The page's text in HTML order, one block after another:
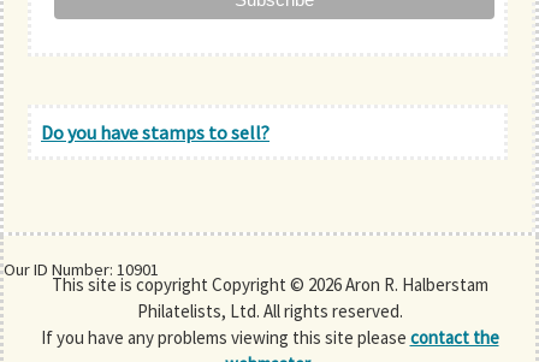
Our ID Number: 10901
Do you have stamps to sell?
This site is copyright Copyright © 2026 Aron R. Halberstam
Philatelists, Ltd. All rights reserved.
If you have any problems viewing this site please contact the